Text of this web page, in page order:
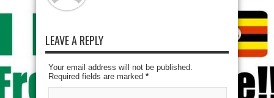
LEAVE A REPLY
Your email address will not be published.
Required fields are marked *